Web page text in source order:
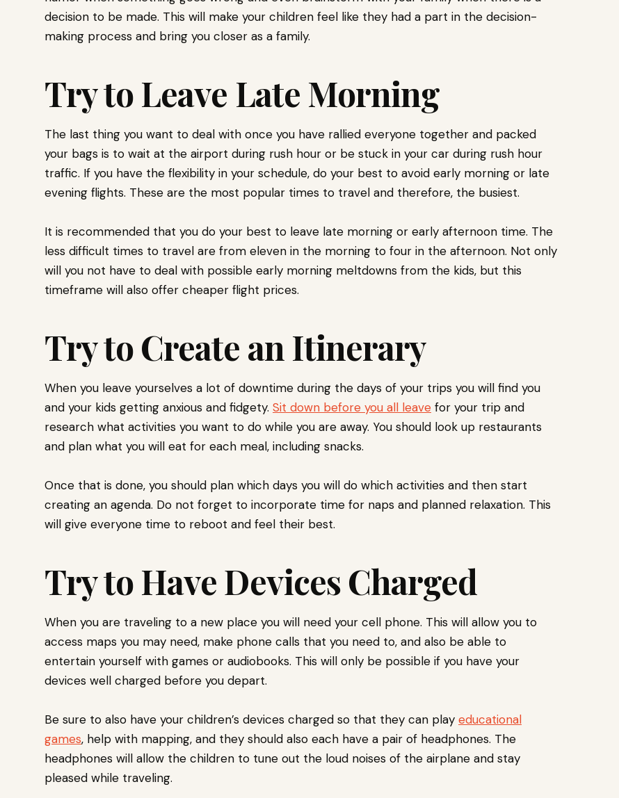
decision to be made. This will make your children feel like they had a part in the decision-
making process and bring you closer as a family.
Try to Leave Late Morning
The last thing you want to deal with once you have rallied everyone together and packed
your bags is to wait at the airport during rush hour or be stuck in your car during rush hour
traffic. If you have the flexibility in your schedule, do your best to avoid early morning or late
evening flights. These are the most popular times to travel and therefore, the busiest.
It is recommended that you do your best to leave late morning or early afternoon time. The
less difficult times to travel are from eleven in the morning to four in the afternoon. Not only
will you not have to deal with possible early morning meltdowns from the kids, but this
timeframe will also offer cheaper flight prices.
Try to Create an Itinerary
When you leave yourselves a lot of downtime during the days of your trips you will find you
and your kids getting anxious and fidgety. Sit down before you all leave for your trip and
research what activities you want to do while you are away. You should look up restaurants
and plan what you will eat for each meal, including snacks.
Once that is done, you should plan which days you will do which activities and then start
creating an agenda. Do not forget to incorporate time for naps and planned relaxation. This
will give everyone time to reboot and feel their best.
Try to Have Devices Charged
When you are traveling to a new place you will need your cell phone. This will allow you to
access maps you may need, make phone calls that you need to, and also be able to
entertain yourself with games or audiobooks. This will only be possible if you have your
devices well charged before you depart.
Be sure to also have your children’s devices charged so that they can play educational
games, help with mapping, and they should also each have a pair of headphones. The
headphones will allow the children to tune out the loud noises of the airplane and stay
pleased while traveling.